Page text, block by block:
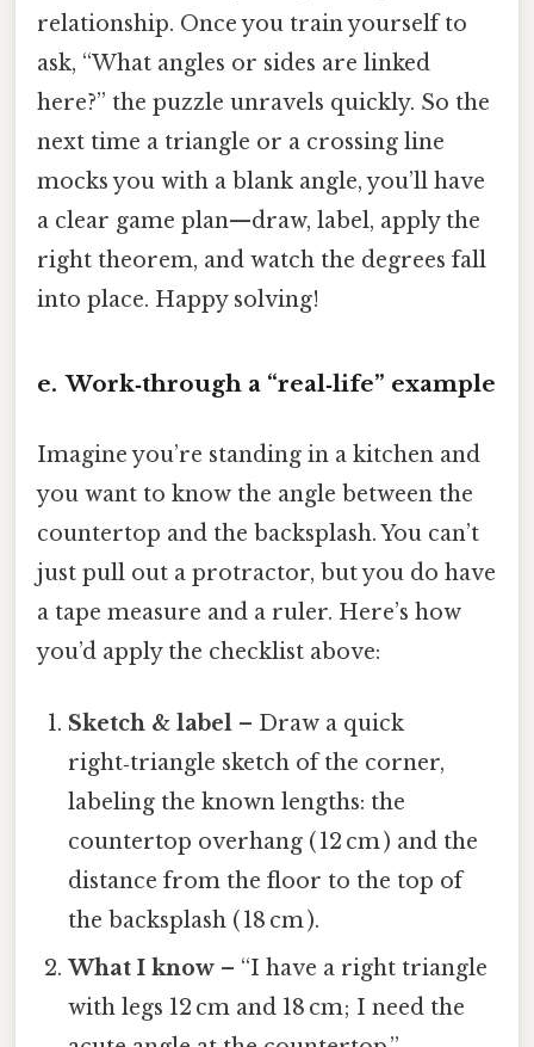
relationship. Once you train yourself to
ask, “What angles or sides are linked
here?” the puzzle unravels quickly. So the
next time a triangle or a crossing line
mocks you with a blank angle, you’ll have
a clear game plan—draw, label, apply the
right theorem, and watch the degrees fall
into place. Happy solving!
e. Work‑through a “real‑life” example
Imagine you’re standing in a kitchen and
you want to know the angle between the
countertop and the backsplash. You can’t
just pull out a protractor, but you do have
a tape measure and a ruler. Here’s how
you’d apply the checklist above:
Sketch & label – Draw a quick
right‑triangle sketch of the corner,
labeling the known lengths: the
countertop overhang ( 12 cm ) and the
distance from the floor to the top of
the backsplash ( 18 cm ).
What I know – “I have a right triangle
with legs 12 cm and 18 cm; I need the